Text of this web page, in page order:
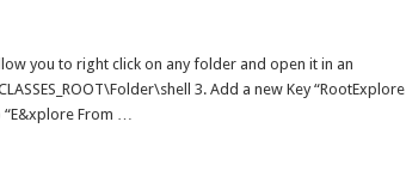
you to right click on any folder and open it in an
3. Add a new Key “RootExplore
“E&xplore From …